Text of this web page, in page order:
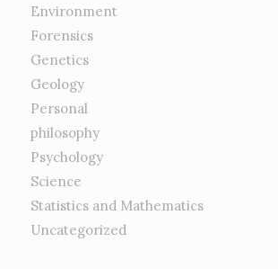
Environment
Forensics
Genetics
Geology
Personal
philosophy
Psychology
Science
Statistics and Mathematics
Uncategorized